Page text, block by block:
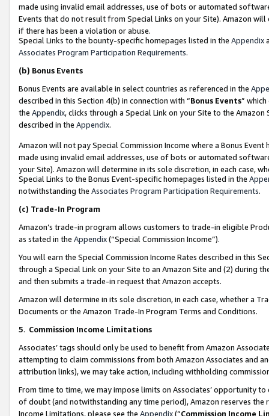
made using invalid email addresses, use of bots or automated
Events that do not result from Special Links on your Site). Amazon
if there has been a violation or abuse.
Special Links to the bounty-specific homepages listed in the Appendix
Associates Program Participation Requirements.
(b) Bonus Events
Bonus Events are available in select countries as referenced in the
described in this Section 4(b) in connection with “Bonus Events”
the Appendix, clicks through a Special Link on your Site to the
described in the Appendix.
Amazon will not pay Special Commission Income where a Bonus
made using invalid email addresses, use of bots or automated
your Site). Amazon will determine in its sole discretion, in each case,
Special Links to the Bonus Event-specific homepages listed in the
notwithstanding the Associates Program Participation Requirements.
(c) Trade-In Program
Amazon’s trade-in program allows customers to trade-in eligible
as stated in the Appendix(“Special Commission Income”).
You will earn the Special Commission Income Rates described in this
through a Special Link on your Site to an Amazon Site and (2) during
and then submits a trade-in request that Amazon accepts.
Amazon will determine in its sole discretion, in each case, whether a
Documents or the Amazon Trade-In Program Terms and Conditions.
5. Commission Income Limitations
Associates’ tags should only be used to benefit from Amazon
attempting to claim commissions from both Amazon Associates and
attribution links), we may take action, including withholding
From time to time, we may impose limits on Associates’ opportunity
of doubt (and notwithstanding any time period), Amazon reserves
Income Limitations, please see the Appendix(“Commission Income